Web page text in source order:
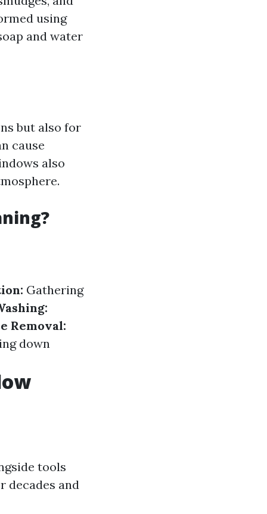
using
and water
but also for
cause
also
Gathering
Removal:
down
tools
decades and